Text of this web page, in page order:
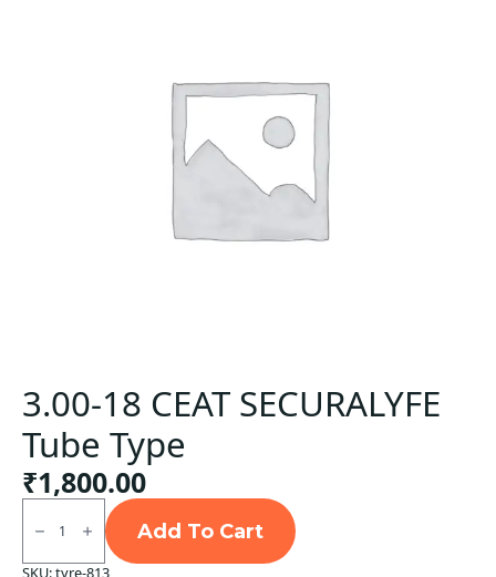
3.00-18 CEAT SECURALYFE
Tube Type
₹1,800.00
3.00-
18
SECURALYFE
Add To Cart